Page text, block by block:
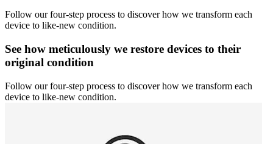
Follow our four-step process to discover how we transform each
device to like-new condition.
See how meticulously we restore devices to their
original condition
Follow our four-step process to discover how we transform each
device to like-new condition.